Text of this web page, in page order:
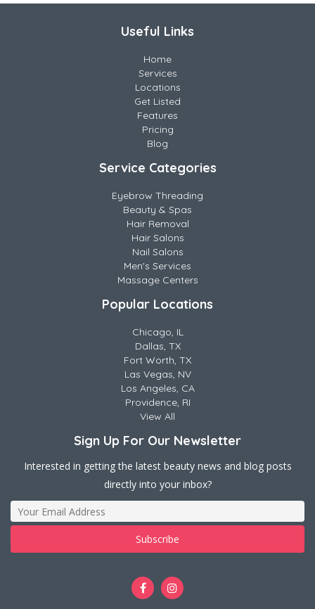
Useful Links
Home
Services
Locations
Get Listed
Features
Pricing
Blog
Service Categories
Eyebrow Threading
Beauty & Spas
Hair Removal
Hair Salons
Nail Salons
Men's Services
Massage Centers
Popular Locations
Chicago, IL
Dallas, TX
Fort Worth, TX
Las Vegas, NV
Los Angeles, CA
Providence, RI
View All
Sign Up For Our Newsletter
Interested in getting the latest beauty news and blog posts
directly into your inbox?